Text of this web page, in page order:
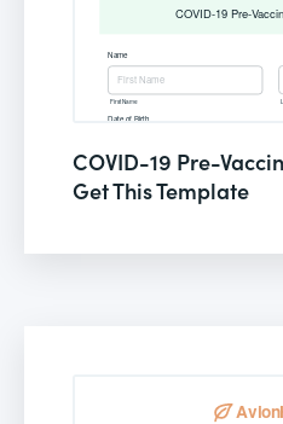
COVID-19 Pre-
Get This Template